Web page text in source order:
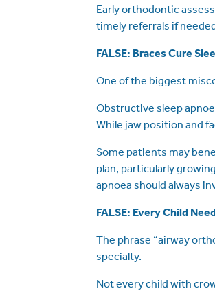
Early orthodontic
timely referrals if
FALSE: Braces Cure
One of the biggest
Obstructive sleep
While jaw position and
Some patients may
plan, particularly
apnoea should always
FALSE: Every Child
The phrase “airway
specialty.
Not every child with